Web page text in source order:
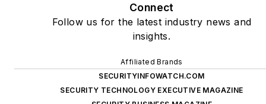
Connect
Follow us for the latest industry news and
insights.
Affiliated Brands
SECURITYINFOWATCH.COM
SECURITY TECHNOLOGY EXECUTIVE MAGAZINE